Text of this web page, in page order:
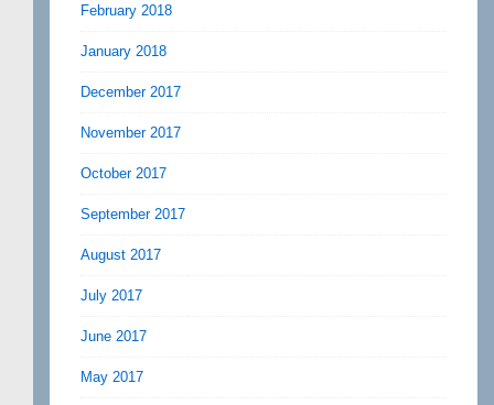
February 2018
January 2018
December 2017
November 2017
October 2017
September 2017
August 2017
July 2017
June 2017
May 2017